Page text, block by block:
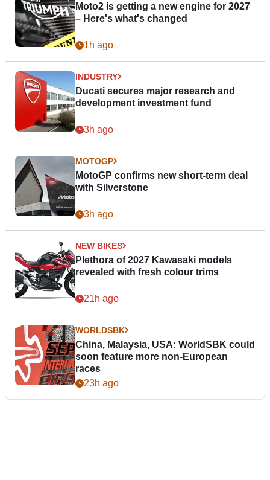
Moto2 is getting a new engine for 2027
– Here's what's changed
1h ago
INDUSTRY
Ducati secures major research and
development investment fund
3h ago
MOTOGP
MotoGP confirms new short-term deal
with Silverstone
3h ago
NEW BIKES
Plethora of 2027 Kawasaki models
revealed with fresh colour trims
21h ago
WORLDSBK
China, Malaysia, USA: WorldSBK could
soon feature more non-European
races
23h ago